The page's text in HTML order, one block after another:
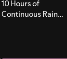
10 Hours of
Continuous Rain